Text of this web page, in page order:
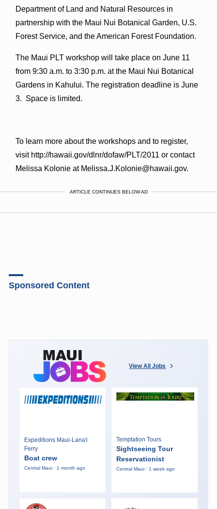
Department of Land and Natural Resources in
partnership with the Maui Nui Botanical Garden, U.S.
Forest Service, and the American Forest Foundation.
The Maui PLT workshop will take place on June 11
from 9:30 a.m. to 3:30 p.m. at the Maui Nui Botanical
Gardens in Kahului. The registration deadline is June
3. Space is limited.
To learn more about the workshops and to register,
visit http://hawaii.gov/dlnr/dofaw/PLT/2011 or contact
Melissa Kolonie at Melissa.J.Kolonie@hawaii.gov.
ARTICLE CONTINUES BELOW AD
Sponsored Content
View All Jobs
Expeditions Maui-Lana'i
Ferry
Boat crew
Central Maui · 1 month ago
Temptation Tours
Sightseeing Tour
Reservationist
Central Maui · 1 week ago